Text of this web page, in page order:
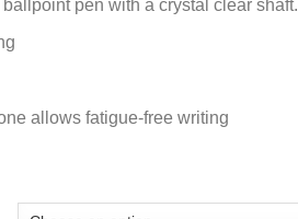
pen with a crystal clear shaft.
allows fatigue-free writing